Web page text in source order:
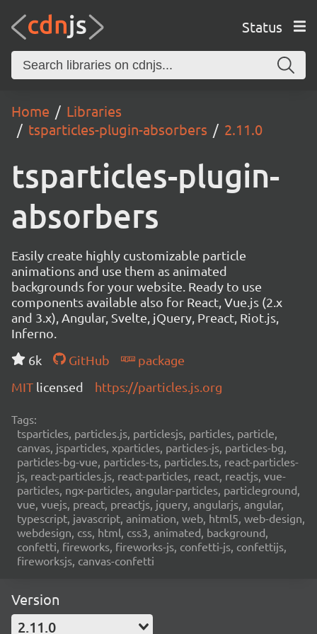
Status
Home
Libraries
tsparticles-plugin-absorbers
2.11.0
tsparticles-plugin-
absorbers
Easily create highly customizable particle
animations and use them as animated
backgrounds for your website. Ready to use
components available also for React, Vue.js (2.x
and 3.x), Angular, Svelte, jQuery, Preact, Riot.js,
Inferno.
6k
GitHub
package
MIT licensed https://particles.js.org
Tags:
tsparticles, particles.js, particlesjs, particles, particle,
canvas, jsparticles, xparticles, particles-js, particles-bg,
particles-bg-vue, particles-ts, particles.ts, react-particles-
js, react-particles.js, react-particles, react, reactjs, vue-
particles, ngx-particles, angular-particles, particleground,
vue, vuejs, preact, preactjs, jquery, angularjs, angular,
typescript, javascript, animation, web, html5, web-design,
webdesign, css, html, css3, animated, background,
confetti, fireworks, fireworks-js, confetti-js, confettijs,
fireworksjs, canvas-confetti
Version
2.11.0